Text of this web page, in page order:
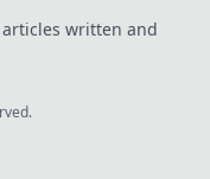
written and